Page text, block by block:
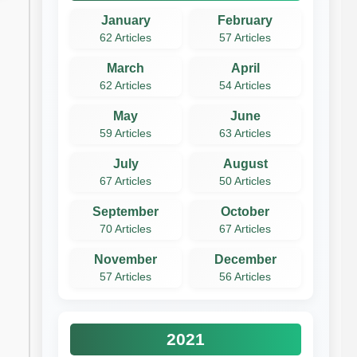
January
62 Articles
February
57 Articles
March
62 Articles
April
54 Articles
May
59 Articles
June
63 Articles
July
67 Articles
August
50 Articles
September
70 Articles
October
67 Articles
November
57 Articles
December
56 Articles
2021